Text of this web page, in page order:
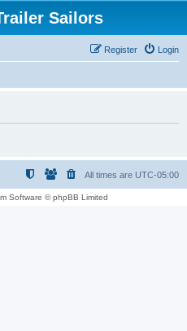
Sailors
Login
Register
All times are UTC-05:00
Software © phpBB Limited